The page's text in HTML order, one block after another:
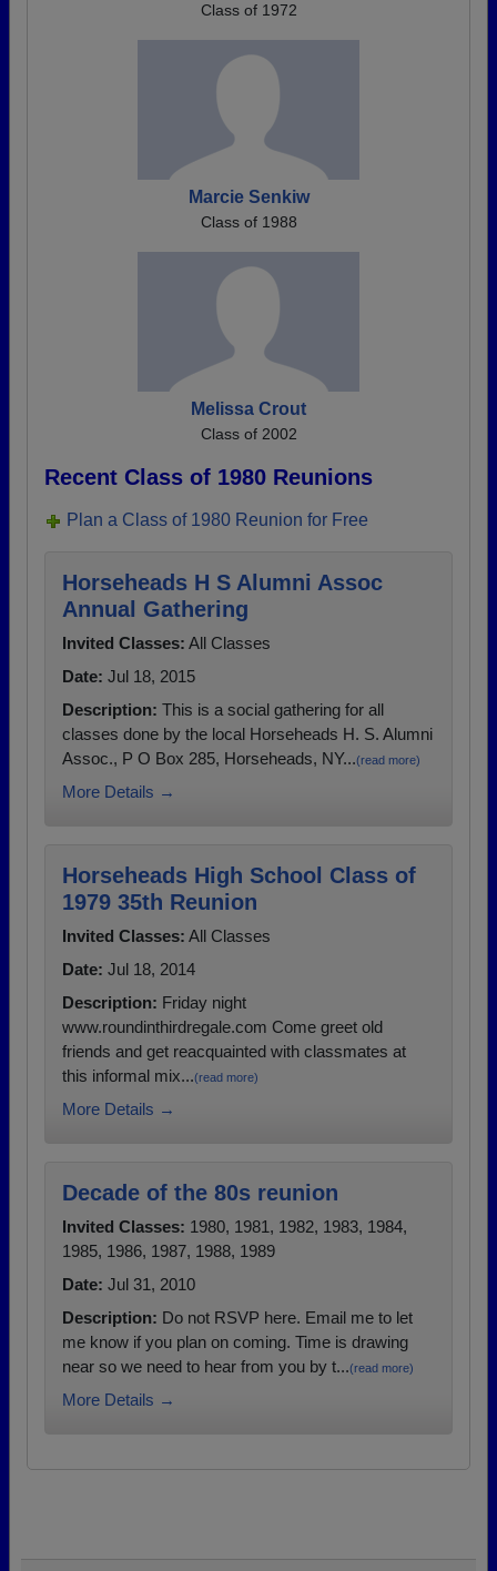
Class of 1972
Marcie Senkiw
Class of 1988
Melissa Crout
Class of 2002
Recent Class of 1980 Reunions
Plan a Class of 1980 Reunion for Free
Horseheads H S Alumni Assoc
Annual Gathering
Invited Classes: All Classes
Date: Jul 18, 2015
Description: This is a social gathering for all
classes done by the local Horseheads H. S. Alumni
Assoc., P O Box 285, Horseheads, NY...(read more)
More Details →
Horseheads High School Class of
1979 35th Reunion
Invited Classes: All Classes
Date: Jul 18, 2014
Description: Friday night
www.roundinthirdregale.com Come greet old
friends and get reacquainted with classmates at
this informal mix...(read more)
More Details →
Decade of the 80s reunion
Invited Classes: 1980, 1981, 1982, 1983, 1984,
1985, 1986, 1987, 1988, 1989
Date: Jul 31, 2010
Description: Do not RSVP here. Email me to let
me know if you plan on coming. Time is drawing
near so we need to hear from you by t...(read more)
More Details →